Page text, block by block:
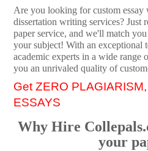
Are you looking for custom essay
dissertation writing services? Just
paper service, and we'll match
your subject! With an exceptional
academic experts in a wide range
you an unrivaled quality of
Get ZERO
ESSAYS
Why Hire
your